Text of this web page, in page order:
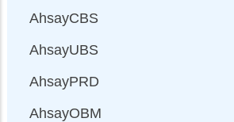
AhsayCBS
AhsayUBS
AhsayPRD
AhsayOBM